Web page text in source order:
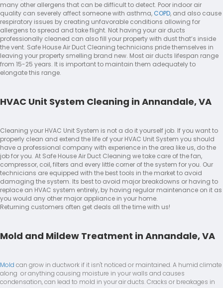
many other allergens that can be difficult to detect. Poor indoor air
quality can severely affect someone with asthma, COPD, and also cause
respiratory issues by creating unfavorable conditions allowing for
allergens to spread and take flight. Not having your air ducts
professionally cleaned can also fill your property with dust that’s inside
the vent. Safe House Air Duct Cleaning technicians pride themselves in
leaving your property smelling brand new. Most air ducts lifespan range
from 15-25 years. It is important to maintain them adequately to
elongate this range.
HVAC Unit System Cleaning in Annandale, VA
Cleaning your HVAC Unit System is not a do it yourself job. If you want to
properly clean and extend the life of your HVAC Unit System you should
have a professional company with experience in the area like us, do the
job for you. At Safe House Air Duct Cleaning we take care of the fan,
compressor, coil, filters and every little corner of the system for you. Our
technicians are equipped with the best tools in the market to avoid
damaging the system. Its best to avoid major breakdowns or having to
replace an HVAC system entirely, by having regular maintenance on it as
you would any other major appliance in your home.
Returning customers often get deals all the time with us!
Mold and Mildew Treatment in Annandale, VA
Mold can grow in ductwork if it isn't noticed or maintained. A humid climate
along or anything causing moisture in your walls and causes
condensation, can lead to mold in your air ducts. Cracks or breakages in